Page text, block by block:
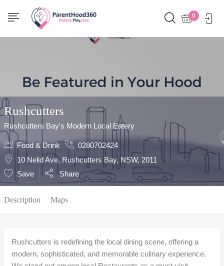
0
Show Sidebar
Rushcutters
Rushcutters Bay's Modern Local Eatery
Food & Drink
0280702424
10 Nelid Ave, Rushcutters Bay, NSW, 2011
Save
Share
Description Maps
Rushcutters is redefining the local dining scene, offering a
modern, sophisticated, and memorable culinary experience.